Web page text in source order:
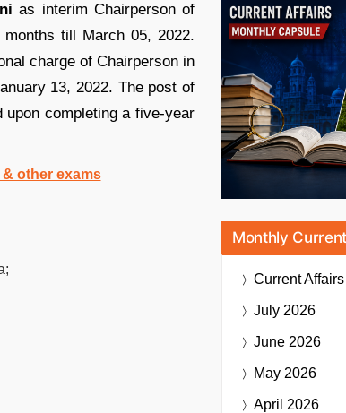
as interim Chairperson of
till March 05, 2022.
charge of Chairperson in
13, 2022. The post of
upon completing a five-year
other exams
Monthly
Current Affairs
July 2026
June 2026
May 2026
April 2026